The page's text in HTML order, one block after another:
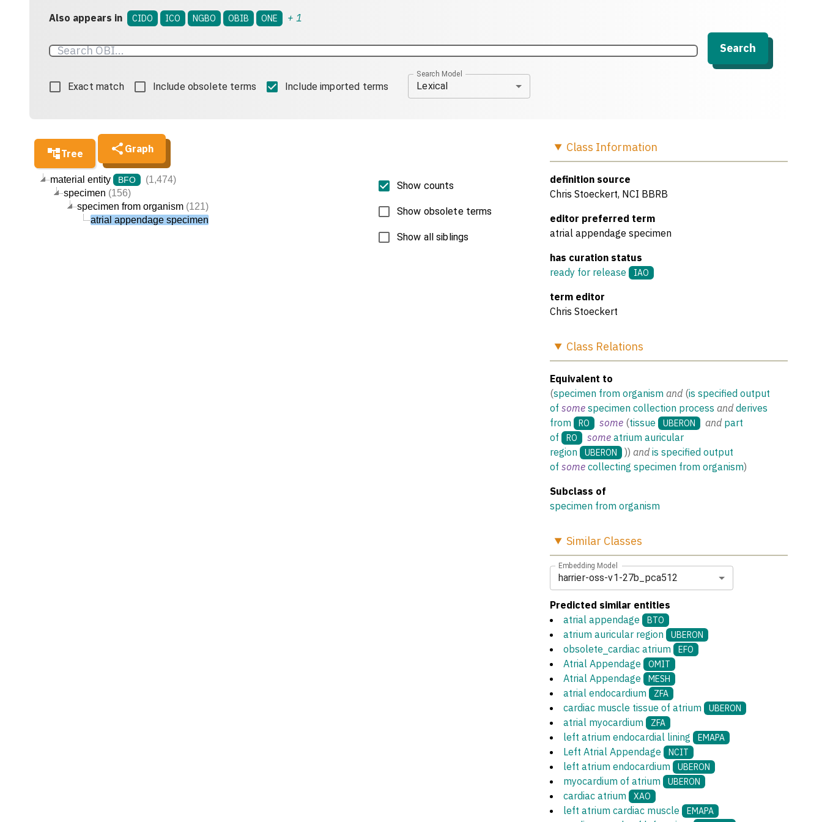
Also appears in CIDO ICO NGBO OBIB ONE + 1
Search
Exact match Include obsolete terms Include imported terms
Search Model
Lexical
Tree Graph
material entity BFO
(1,474)
specimen (156)
specimen from organism (121)
atrial appendage specimen
Show counts
Show obsolete terms
Show all siblings
Class Information
definition source
Chris Stoeckert, NCI BBRB
editor preferred term
atrial appendage specimen
has curation status
ready for release
IAO
term editor
Chris Stoeckert
Class Relations
Equivalent to
(specimen from organism and (is specified output
of some specimen collection process and derives
from
RO some (tissue UBERON and part
of
RO some atrium auricular
region
UBERON )) and is specified output
of some collecting specimen from organism)
Subclass of
specimen from organism
Similar Classes
Embedding Model
harrier-oss-v1-27b_pca512
Predicted similar entities
atrial appendage
BTO
atrium auricular region UBERON
obsolete_cardiac atrium EFO
Atrial Appendage OMIT
Atrial Appendage MESH
atrial endocardium ZFA
cardiac muscle tissue of atrium UBERON
atrial myocardium ZFA
left atrium endocardial lining EMAPA
Left Atrial Appendage NCIT
left atrium endocardium UBERON
myocardium of atrium UBERON
cardiac atrium XAO
left atrium cardiac muscle EMAPA